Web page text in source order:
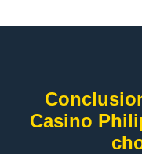
Casino